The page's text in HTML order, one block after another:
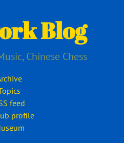
Blog
Chinese Chess
feed
profile